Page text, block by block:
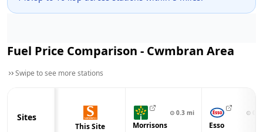
Fuel Price Comparison - Cwmbran Area
Swipe to see more stations
Sites
This Site
⊙ 0.3 mi
Morrisons
⊙
Esso